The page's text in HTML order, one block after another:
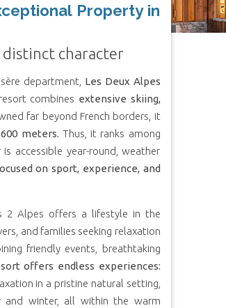
Property in
character
department, Les Deux Alpes
combines extensive skiing,
far beyond French borders, it
meters. Thus, it ranks among
accessible year-round, weather
on sport, experience, and
2 Alpes offers a lifestyle in the
and families seeking relaxation
friendly events, breathtaking
offers endless experiences:
in a pristine natural setting,
and winter, all within the warm